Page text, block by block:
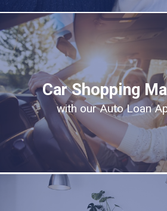
Car Shopping
with our Auto Loan